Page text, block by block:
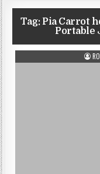
Tag: Pia Carrot
Portable